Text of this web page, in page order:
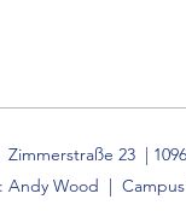
23 |
Andy Wood | Campus